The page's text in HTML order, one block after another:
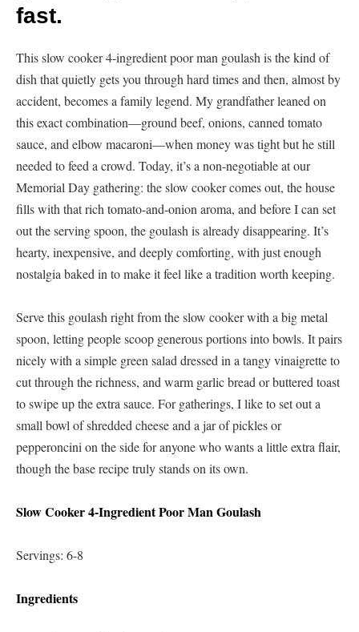
fast.
This slow cooker 4-ingredient poor man goulash is the kind of
dish that quietly gets you through hard times and then, almost by
accident, becomes a family legend. My grandfather leaned on
this exact combination—ground beef, onions, canned tomato
sauce, and elbow macaroni—when money was tight but he still
needed to feed a crowd. Today, it’s a non-negotiable at our
Memorial Day gathering: the slow cooker comes out, the house
fills with that rich tomato-and-onion aroma, and before I can set
out the serving spoon, the goulash is already disappearing. It’s
hearty, inexpensive, and deeply comforting, with just enough
nostalgia baked in to make it feel like a tradition worth keeping.
Serve this goulash right from the slow cooker with a big metal
spoon, letting people scoop generous portions into bowls. It pairs
nicely with a simple green salad dressed in a tangy vinaigrette to
cut through the richness, and warm garlic bread or buttered toast
to swipe up the extra sauce. For gatherings, I like to set out a
small bowl of shredded cheese and a jar of pickles or
pepperoncini on the side for anyone who wants a little extra flair,
though the base recipe truly stands on its own.
Slow Cooker 4-Ingredient Poor Man Goulash
Servings: 6-8
Ingredients